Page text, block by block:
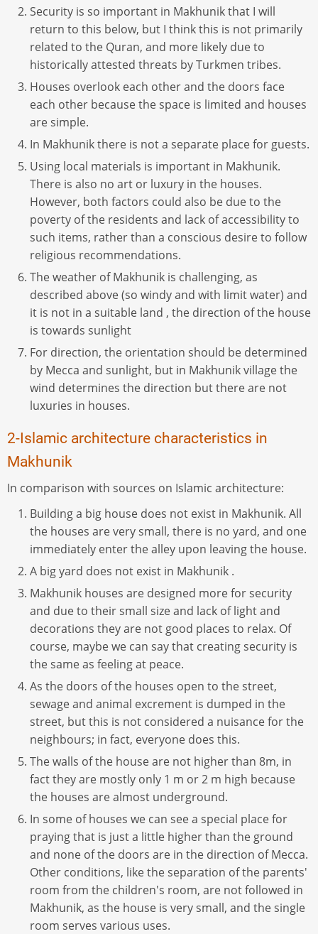
Security is so important in Makhunik that I will
return to this below, but I think this is not primarily
related to the Quran, and more likely due to
historically attested threats by Turkmen tribes.
Houses overlook each other and the doors face
each other because the space is limited and houses
are simple.
In Makhunik there is not a separate place for guests.
Using local materials is important in Makhunik.
There is also no art or luxury in the houses.
However, both factors could also be due to the
poverty of the residents and lack of accessibility to
such items, rather than a conscious desire to follow
religious recommendations.
The weather of Makhunik is challenging, as
described above (so windy and with limit water) and
it is not in a suitable land , the direction of the house
is towards sunlight
For direction, the orientation should be determined
by Mecca and sunlight, but in Makhunik village the
wind determines the direction but there are not
luxuries in houses.
2-Islamic architecture characteristics in
Makhunik
In comparison with sources on Islamic architecture:
Building a big house does not exist in Makhunik. All
the houses are very small, there is no yard, and one
immediately enter the alley upon leaving the house.
A big yard does not exist in Makhunik .
Makhunik houses are designed more for security
and due to their small size and lack of light and
decorations they are not good places to relax. Of
course, maybe we can say that creating security is
the same as feeling at peace.
As the doors of the houses open to the street,
sewage and animal excrement is dumped in the
street, but this is not considered a nuisance for the
neighbours; in fact, everyone does this.
The walls of the house are not higher than 8m, in
fact they are mostly only 1 m or 2 m high because
the houses are almost underground.
In some of houses we can see a special place for
praying that is just a little higher than the ground
and none of the doors are in the direction of Mecca.
Other conditions, like the separation of the parents'
room from the children's room, are not followed in
Makhunik, as the house is very small, and the single
room serves various uses.